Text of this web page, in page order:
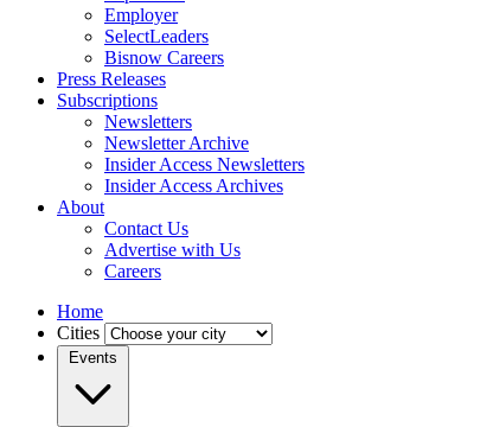
Employer
SelectLeaders
Bisnow Careers
Press Releases
Subscriptions
Newsletters
Newsletter Archive
Insider Access Newsletters
Insider Access Archives
About
Contact Us
Advertise with Us
Careers
Home
Cities
Events